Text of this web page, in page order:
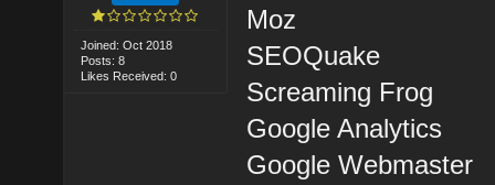
Joined: Oct 2018
Posts: 8
Likes Received: 0
Moz
SEOQuake
Screaming Frog
Google Analytics
Google Webmaster